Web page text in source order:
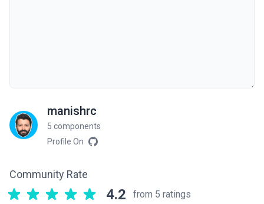
manishrc
5 components
Profile On
Community Rate
4.2 from 5 ratings